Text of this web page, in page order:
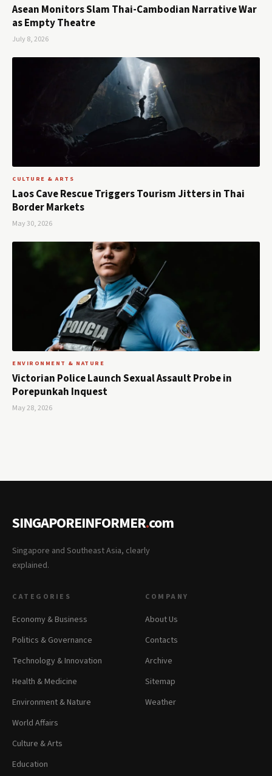
Asean Monitors Slam Thai-Cambodian Narrative War
as Empty Theatre
July 8, 2026
CULTURE & ARTS
Laos Cave Rescue Triggers Tourism Jitters in Thai
Border Markets
May 30, 2026
ENVIRONMENT & NATURE
Victorian Police Launch Sexual Assault Probe in
Porepunkah Inquest
May 28, 2026
SINGAPOREINFORMER.com
Singapore and Southeast Asia, clearly
explained.
CATEGORIES
Economy & Business
Politics & Governance
Technology & Innovation
Health & Medicine
Environment & Nature
World Affairs
Culture & Arts
Education
COMPANY
About Us
Contacts
Archive
Sitemap
Weather